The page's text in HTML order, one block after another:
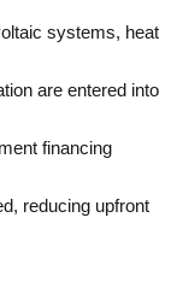
systems, heat
are entered into
financing
reducing upfront